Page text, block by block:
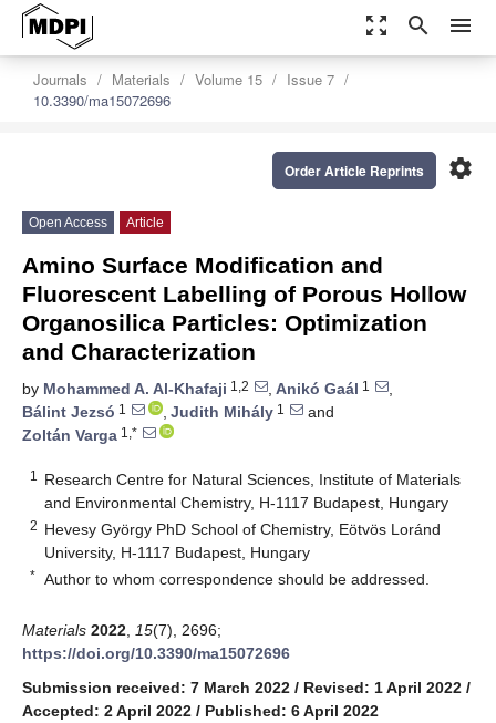
zoom_out_map search menu
Journals Materials Volume 15
Issue 7
10.3390/ma15072696
settings
Order Article Reprints
Open Access Article
Amino Surface Modification and
Fluorescent Labelling of Porous Hollow
Organosilica Particles: Optimization
and Characterization
by Mohammed A. Al-Khafaji 1,2 , Anikó Gaál 1
,
Bálint Jezsó 1 , Judith Mihály 1
and
Zoltán Varga 1,*
1
Research Centre for Natural Sciences, Institute of Materials
and Environmental Chemistry, H-1117 Budapest, Hungary
2 Hevesy György PhD School of Chemistry, Eötvös Loránd
University, H-1117 Budapest, Hungary
* Author to whom correspondence should be addressed.
Materials 2022 15(7), 2696;
https://doi.org/10.3390/ma15072696
Submission received: 7 March 2022 / Revised: 1 April 2022 /
Accepted: 2 April 2022 / Published: 6 April 2022